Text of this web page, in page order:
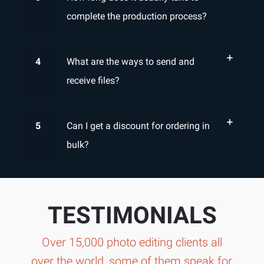
complete the production process?
4
What are the ways to send and
receive files?
5
Can I get a discount for ordering in
bulk?
TESTIMONIALS
Over 15,000 photo editing clients all
over the world, some of them speak for